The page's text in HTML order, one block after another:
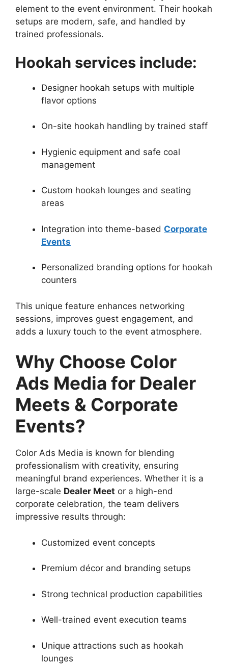
element to the event environment. Their hookah
setups are modern, safe, and handled by
trained professionals.
Hookah services include:
Designer hookah setups with multiple
flavor options
On-site hookah handling by trained staff
Hygienic equipment and safe coal
management
Custom hookah lounges and seating
areas
Integration into theme-based Corporate
Events
Personalized branding options for hookah
counters
This unique feature enhances networking
sessions, improves guest engagement, and
adds a luxury touch to the event atmosphere.
Why Choose Color
Ads Media for Dealer
Meets & Corporate
Events?
Color Ads Media is known for blending
professionalism with creativity, ensuring
meaningful brand experiences. Whether it is a
large-scale Dealer Meet or a high-end
corporate celebration, the team delivers
impressive results through:
Customized event concepts
Premium décor and branding setups
Strong technical production capabilities
Well-trained event execution teams
Unique attractions such as hookah
lounges